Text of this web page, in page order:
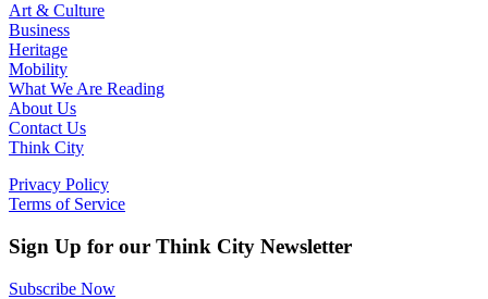
Art & Culture
Business
Heritage
Mobility
What We Are Reading
About Us
Contact Us
Think City
Privacy Policy
Terms of Service
Sign Up for our Think City Newsletter
Subscribe Now